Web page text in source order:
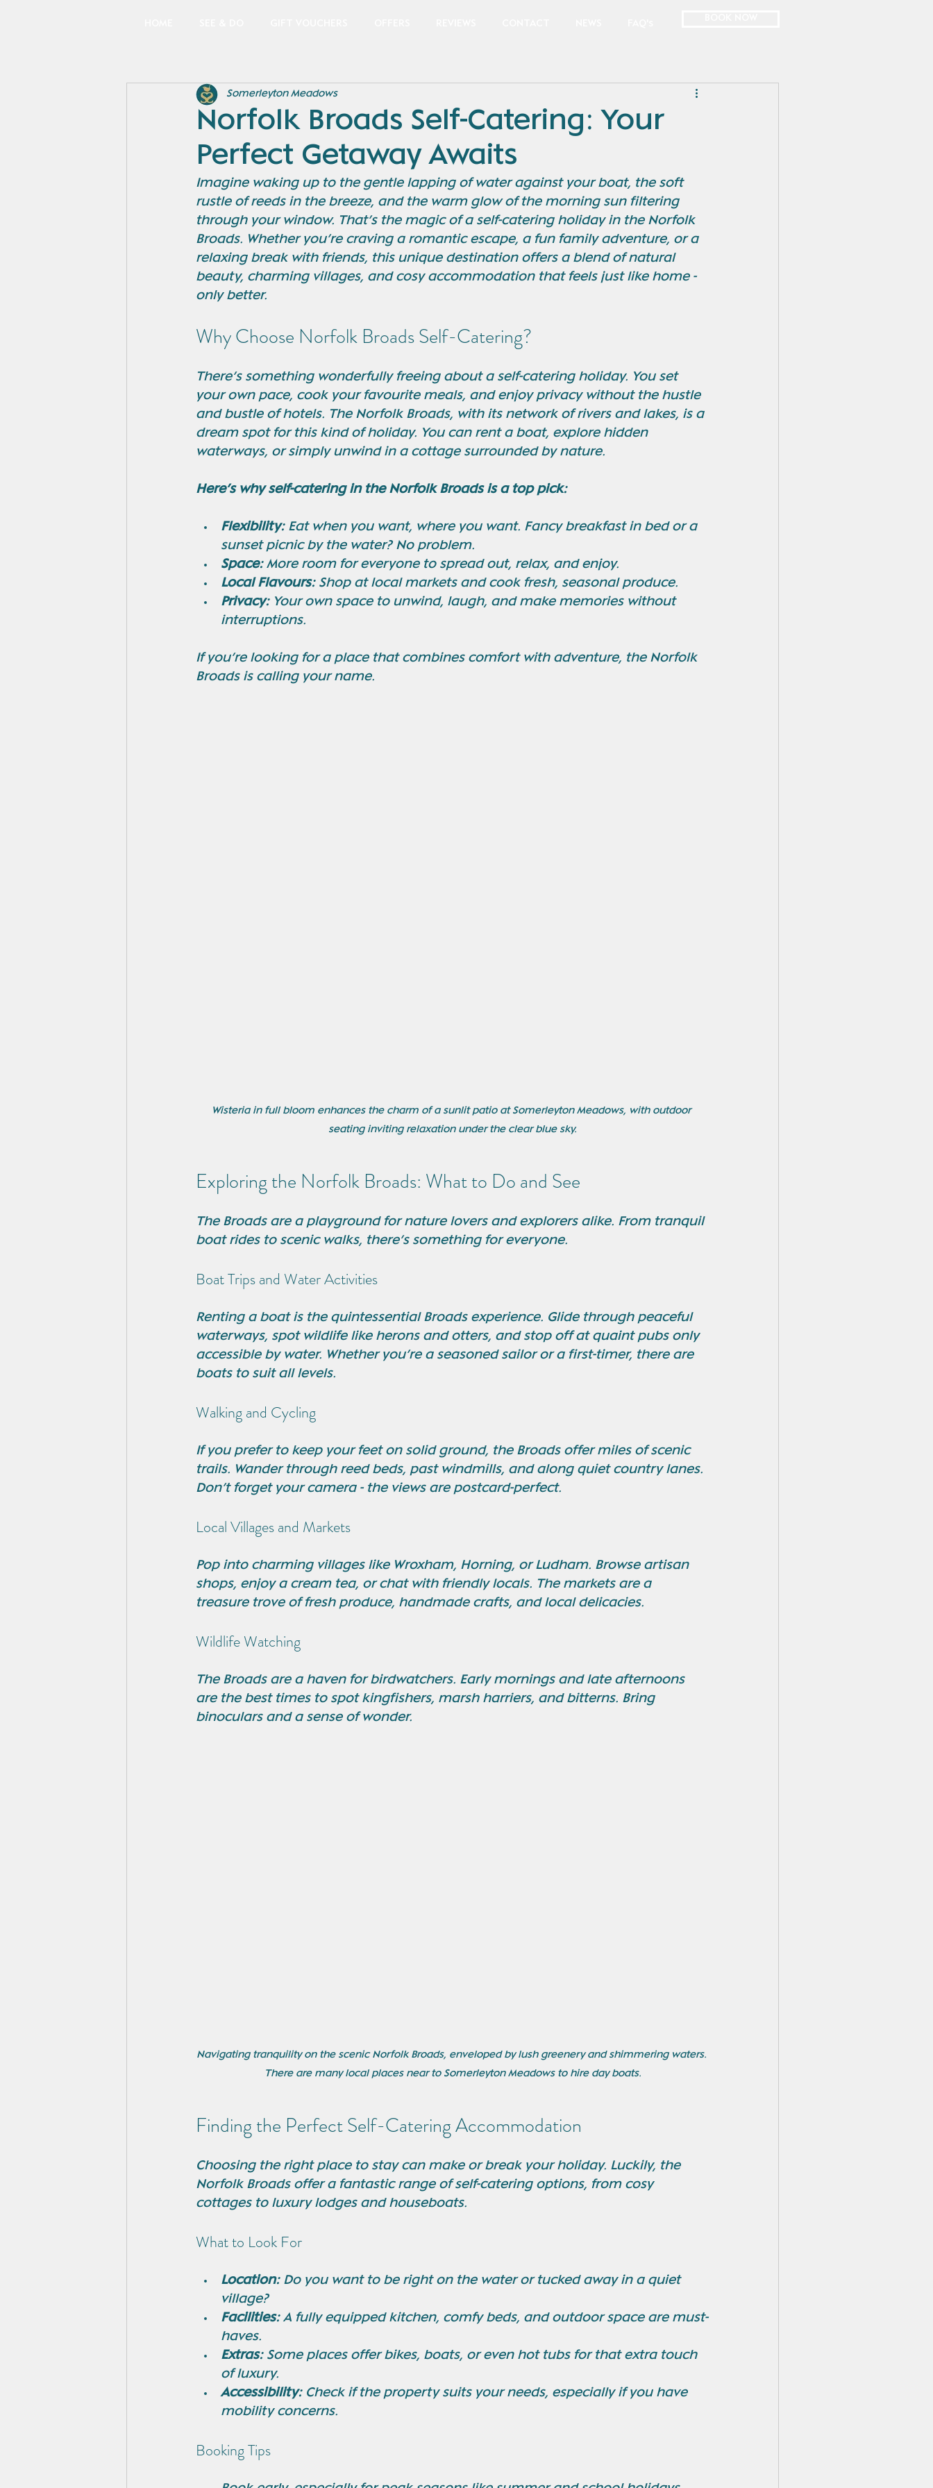
Norfolk Broads Self-Catering: Your
Perfect Getaway Awaits
Somerleyton Meadows
Imagine waking up to the gentle lapping of water against your boat, the soft
rustle of reeds in the breeze, and the warm glow of the morning sun filtering
through your window. That’s the magic of a self-catering holiday in the Norfolk
Broads. Whether you’re craving a romantic escape, a fun family adventure, or a
relaxing break with friends, this unique destination offers a blend of natural
beauty, charming villages, and cosy accommodation that feels just like home -
only better.
Why Choose Norfolk Broads Self-Catering?
There’s something wonderfully freeing about a self-catering holiday. You set
your own pace, cook your favourite meals, and enjoy privacy without the hustle
and bustle of hotels. The Norfolk Broads, with its network of rivers and lakes, is a
dream spot for this kind of holiday. You can rent a boat, explore hidden
waterways, or simply unwind in a cottage surrounded by nature.
Here’s why self-catering in the Norfolk Broads is a top pick:
Flexibility: Eat when you want, where you want. Fancy breakfast in bed or a
sunset picnic by the water? No problem.
Space: More room for everyone to spread out, relax, and enjoy.
Local Flavours: Shop at local markets and cook fresh, seasonal produce.
Privacy: Your own space to unwind, laugh, and make memories without
interruptions.
If you’re looking for a place that combines comfort with adventure, the Norfolk
Broads is calling your name.
Wisteria in full bloom enhances the charm of a sunlit patio at Somerleyton Meadows, with outdoor
seating inviting relaxation under the clear blue sky.
Exploring the Norfolk Broads: What to Do and See
The Broads are a playground for nature lovers and explorers alike. From tranquil
boat rides to scenic walks, there’s something for everyone.
Boat Trips and Water Activities
Renting a boat is the quintessential Broads experience. Glide through peaceful
waterways, spot wildlife like herons and otters, and stop off at quaint pubs only
accessible by water. Whether you’re a seasoned sailor or a first-timer, there are
boats to suit all levels.
Walking and Cycling
If you prefer to keep your feet on solid ground, the Broads offer miles of scenic
trails. Wander through reed beds, past windmills, and along quiet country lanes.
Don’t forget your camera - the views are postcard-perfect.
Local Villages and Markets
Pop into charming villages like Wroxham, Horning, or Ludham. Browse artisan
shops, enjoy a cream tea, or chat with friendly locals. The markets are a
treasure trove of fresh produce, handmade crafts, and local delicacies.
Wildlife Watching
The Broads are a haven for birdwatchers. Early mornings and late afternoons
are the best times to spot kingfishers, marsh harriers, and bitterns. Bring
binoculars and a sense of wonder.
Navigating tranquility on the scenic Norfolk Broads, enveloped by lush greenery and shimmering waters.
There are many local places near to Somerleyton Meadows to hire day boats.
Finding the Perfect Self-Catering Accommodation
Choosing the right place to stay can make or break your holiday. Luckily, the
Norfolk Broads offer a fantastic range of self-catering options, from cosy
cottages to luxury lodges and houseboats.
What to Look For
Location: Do you want to be right on the water or tucked away in a quiet
village?
Facilities: A fully equipped kitchen, comfy beds, and outdoor space are must-
haves.
Extras: Some places offer bikes, boats, or even hot tubs for that extra touch
of luxury.
Accessibility: Check if the property suits your needs, especially if you have
mobility concerns.
Booking Tips